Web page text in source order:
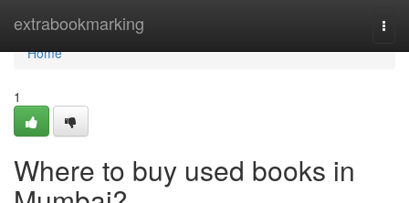
extrabookmarking
Home
Home
1
Where to buy used books in